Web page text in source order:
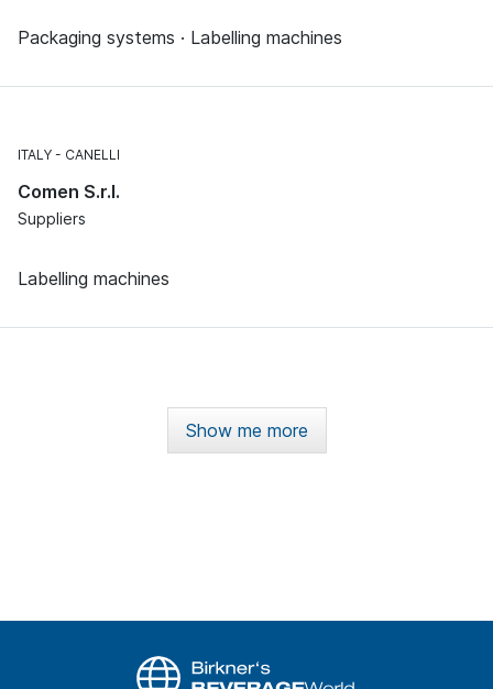
Packaging systems · Labelling machines
ITALY CANELLI
Comen S.r.l.
Suppliers
Labelling machines
Show me more